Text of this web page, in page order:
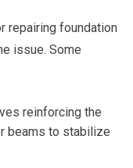
repairing foundation
issue. Some
reinforcing the
beams to stabilize